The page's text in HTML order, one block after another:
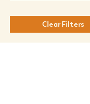
Clear Filters